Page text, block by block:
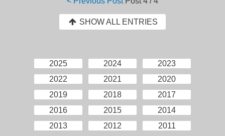
SHOW ALL ENTRIES
2025 2024
2023
2022
2021
2020
2019
2018
2017
2016
2015
2014
2013
2012
2011